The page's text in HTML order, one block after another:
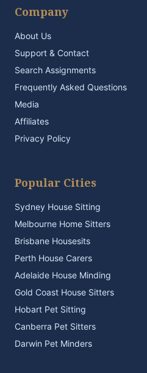
Company
About Us
Support & Contact
Search Assignments
Frequently Asked Questions
Media
Affiliates
Privacy Policy
Popular Cities
Sydney House Sitting
Melbourne Home Sitters
Brisbane Housesits
Perth House Carers
Adelaide House Minding
Gold Coast House Sitters
Hobart Pet Sitting
Canberra Pet Sitters
Darwin Pet Minders